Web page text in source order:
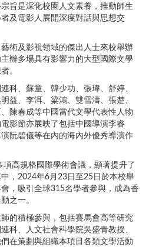
旨是深化校園人文素養，推動師生
及電影人展開深度對話與思想交
術及影視領域的傑出人士來校舉辦
辦多場具有影響力的大型國際文學
。
科、蘇童、韓少功、張瑋、舒婷、
益、李洱、梁鴻、雙雪濤、張楚、
陳春成等中國當代文學代表性人物
影節亦展映了包括中國導演李睿
阮碧儀等在內的海內外優秀導演作
高規格國際學術會議，顯著提升了
，2024年6月23日至25日於本校舉
，吸引全球315名學者參與，成為香
之一。
的積極參與，包括賽馬會高等研究
科、人文社會科學院吳盛青教授、
在策劃與組織本項目各類文學活動